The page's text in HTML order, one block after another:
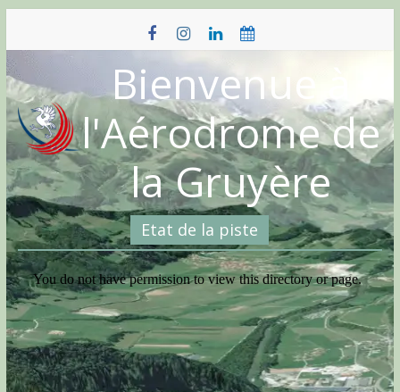
content
Bienvenue à
l'Aérodrome de
la Gruyère
Etat de la piste